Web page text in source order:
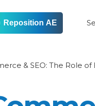
Reposition AE
& SEO: The Role of